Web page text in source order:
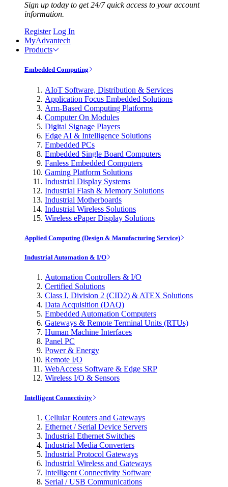
Sign up today to get 24/7 quick access to your account
information.
Register Log In
MyAdvantech
Products
Embedded Computing
AIoT Software, Distribution & Services
Application Focus Embedded Solutions
Arm-Based Computing Platforms
Computer On Modules
Digital Signage Players
Edge AI & Intelligence Solutions
Embedded PCs
Embedded Single Board Computers
Fanless Embedded Computers
Gaming Platform Solutions
Industrial Display Systems
Industrial Flash & Memory Solutions
Industrial Motherboards
Industrial Wireless Solutions
Wireless ePaper Display Solutions
Applied Computing (Design & Manufacturing Service)
Industrial Automation & I/O
Automation Controllers & I/O
Certified Solutions
Class I, Division 2 (CID2) & ATEX Solutions
Data Acquisition (DAQ)
Embedded Automation Computers
Gateways & Remote Terminal Units (RTUs)
Human Machine Interfaces
Panel PC
Power & Energy
Remote I/O
WebAccess Software & Edge SRP
Wireless I/O & Sensors
Intelligent Connectivity
Cellular Routers and Gateways
Ethernet / Serial Device Servers
Industrial Ethernet Switches
Industrial Media Converters
Industrial Protocol Gateways
Industrial Wireless and Gateways
Intelligent Connectivity Software
Serial / USB Communications